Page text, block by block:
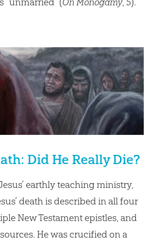
Did He Really Die?
earthly teaching ministry,
death is described in all four
New Testament epistles, and
He was crucified on a